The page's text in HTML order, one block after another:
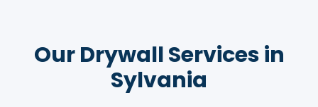
Our Drywall Services in
Sylvania